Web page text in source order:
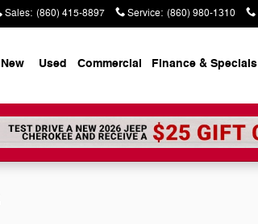
Sales: (860) 415-8897 Service: (860) 980-1310
New Used Commercial Finance & Specials